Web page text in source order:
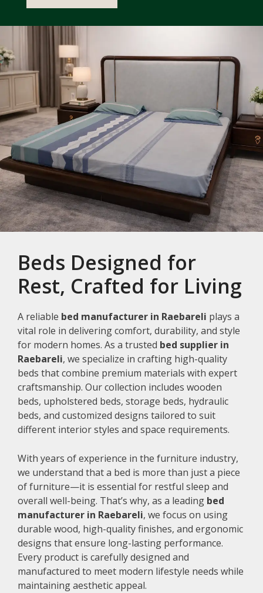
Beds Designed for
Rest, Crafted for Living
A reliable bed manufacturer in Raebareli plays a
vital role in delivering comfort, durability, and style
for modern homes. As a trusted bed supplier in
Raebareli, we specialize in crafting high-quality
beds that combine premium materials with expert
craftsmanship. Our collection includes wooden
beds, upholstered beds, storage beds, hydraulic
beds, and customized designs tailored to suit
different interior styles and space requirements.
With years of experience in the furniture industry,
we understand that a bed is more than just a piece
of furniture—it is essential for restful sleep and
overall well-being. That’s why, as a leading bed
manufacturer in Raebareli, we focus on using
durable wood, high-quality finishes, and ergonomic
designs that ensure long-lasting performance.
Every product is carefully designed and
manufactured to meet modern lifestyle needs while
maintaining aesthetic appeal.